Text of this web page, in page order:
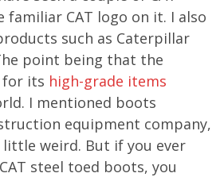
CAT logo on it. I also
such as Caterpillar
point being that the
for its high-grade items
I mentioned boots
equipment company,
weird. But if you ever
steel toed boots, you